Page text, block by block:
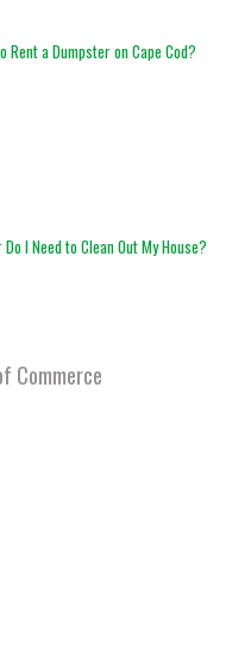
Rent a Dumpster on Cape Cod?
I Need to Clean Out My House?
Commerce